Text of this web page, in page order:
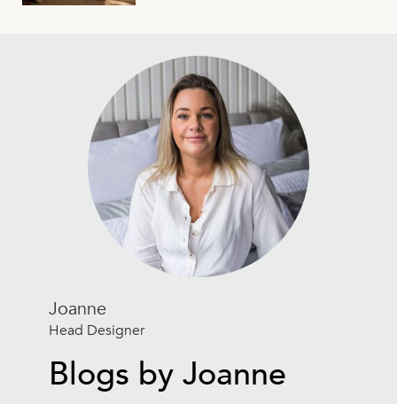
Joanne
Head Designer
Blogs by Joanne